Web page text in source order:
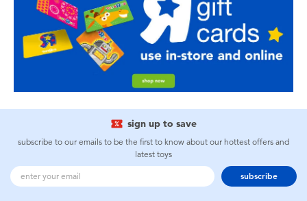
sign up to save
subscribe to our emails to be the first to know about our hottest offers and
latest toys
subscribe